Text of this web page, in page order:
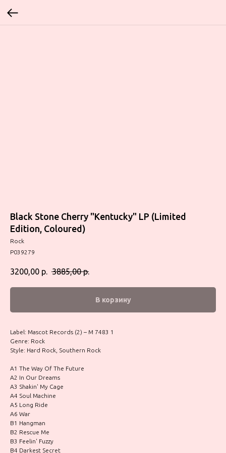
Black Stone Cherry "Kentucky" LP (Limited
Edition, Coloured)
Rock
P039279
3200,00 р. 3885,00 р.
В корзину
Label: Mascot Records (2) – M 7483 1
Genre: Rock
Style: Hard Rock, Southern Rock
A1 The Way Of The Future
A2 In Our Dreams
A3 Shakin' My Cage
A4 Soul Machine
A5 Long Ride
A6 War
B1 Hangman
B2 Rescue Me
B3 Feelin' Fuzzy
B4 Darkest Secret